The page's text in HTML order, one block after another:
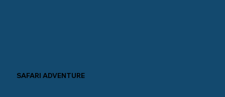
SAFARI ADVENTURE